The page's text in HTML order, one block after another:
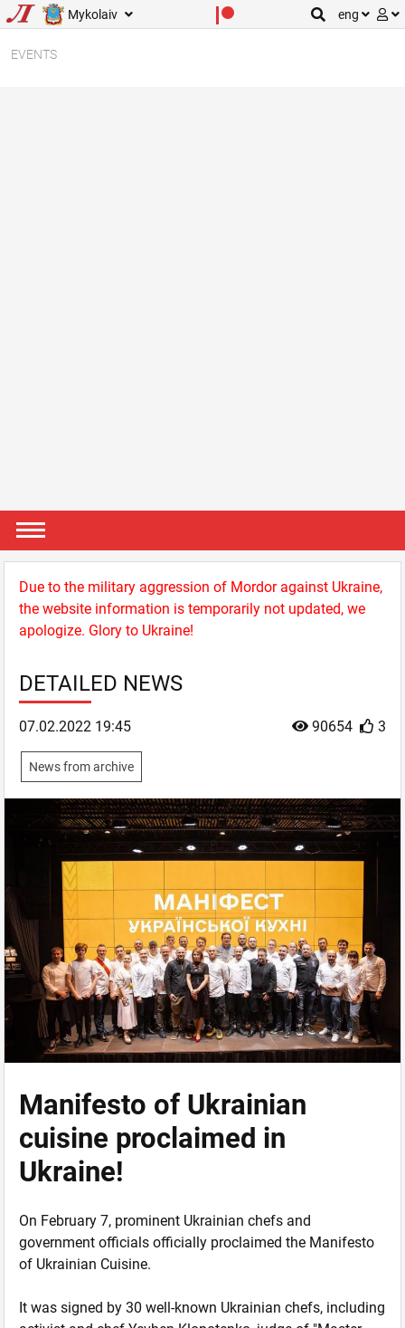
Mykolaiv eng
EVENTS
Due to the military aggression of Mordor against Ukraine,
the website information is temporarily not updated, we
apologize. Glory to Ukraine!
DETAILED NEWS
90654 3
07.02.2022 19:45
News from archive
Manifesto of Ukrainian
cuisine proclaimed in
Ukraine!
On February 7, prominent Ukrainian chefs and
government officials officially proclaimed the Manifesto
of Ukrainian Cuisine.
It was signed by 30 well-known Ukrainian chefs, including